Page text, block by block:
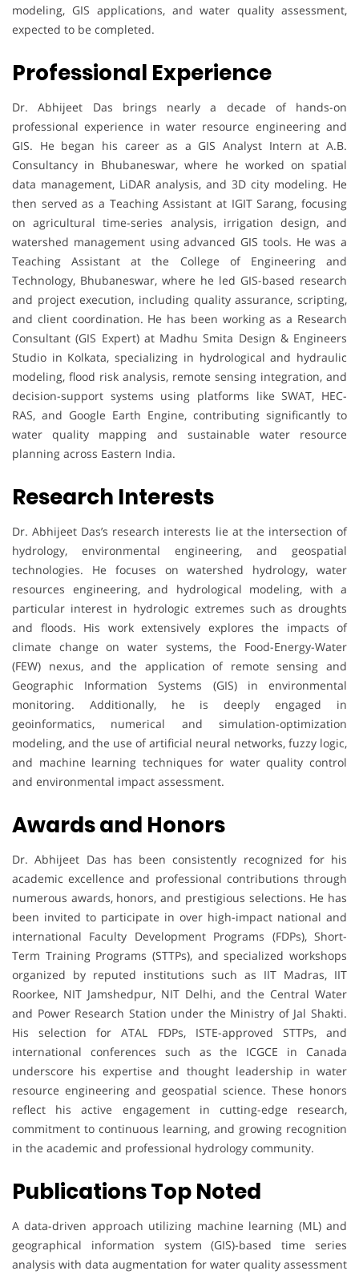
modeling, GIS applications, and water quality assessment,
expected to be completed.
Professional Experience
Dr. Abhijeet Das brings nearly a decade of hands-on
professional experience in water resource engineering and
GIS. He began his career as a GIS Analyst Intern at A.B.
Consultancy in Bhubaneswar, where he worked on spatial
data management, LiDAR analysis, and 3D city modeling. He
then served as a Teaching Assistant at IGIT Sarang, focusing
on agricultural time-series analysis, irrigation design, and
watershed management using advanced GIS tools. He was a
Teaching Assistant at the College of Engineering and
Technology, Bhubaneswar, where he led GIS-based research
and project execution, including quality assurance, scripting,
and client coordination. He has been working as a Research
Consultant (GIS Expert) at Madhu Smita Design & Engineers
Studio in Kolkata, specializing in hydrological and hydraulic
modeling, flood risk analysis, remote sensing integration, and
decision-support systems using platforms like SWAT, HEC-
RAS, and Google Earth Engine, contributing significantly to
water quality mapping and sustainable water resource
planning across Eastern India.
Research Interests
Dr. Abhijeet Das’s research interests lie at the intersection of
hydrology, environmental engineering, and geospatial
technologies. He focuses on watershed hydrology, water
resources engineering, and hydrological modeling, with a
particular interest in hydrologic extremes such as droughts
and floods. His work extensively explores the impacts of
climate change on water systems, the Food-Energy-Water
(FEW) nexus, and the application of remote sensing and
Geographic Information Systems (GIS) in environmental
monitoring. Additionally, he is deeply engaged in
geoinformatics, numerical and simulation-optimization
modeling, and the use of artificial neural networks, fuzzy logic,
and machine learning techniques for water quality control
and environmental impact assessment.
Awards and Honors
Dr. Abhijeet Das has been consistently recognized for his
academic excellence and professional contributions through
numerous awards, honors, and prestigious selections. He has
been invited to participate in over high-impact national and
international Faculty Development Programs (FDPs), Short-
Term Training Programs (STTPs), and specialized workshops
organized by reputed institutions such as IIT Madras, IIT
Roorkee, NIT Jamshedpur, NIT Delhi, and the Central Water
and Power Research Station under the Ministry of Jal Shakti.
His selection for ATAL FDPs, ISTE-approved STTPs, and
international conferences such as the ICGCE in Canada
underscore his expertise and thought leadership in water
resource engineering and geospatial science. These honors
reflect his active engagement in cutting-edge research,
commitment to continuous learning, and growing recognition
in the academic and professional hydrology community.
Publications Top Noted
A data-driven approach utilizing machine learning (ML) and
geographical information system (GIS)-based time series
analysis with data augmentation for water quality assessment